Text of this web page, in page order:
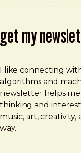
get my
I like connecting
algorithms and
newsletter helps
thinking and
music, art,
way.